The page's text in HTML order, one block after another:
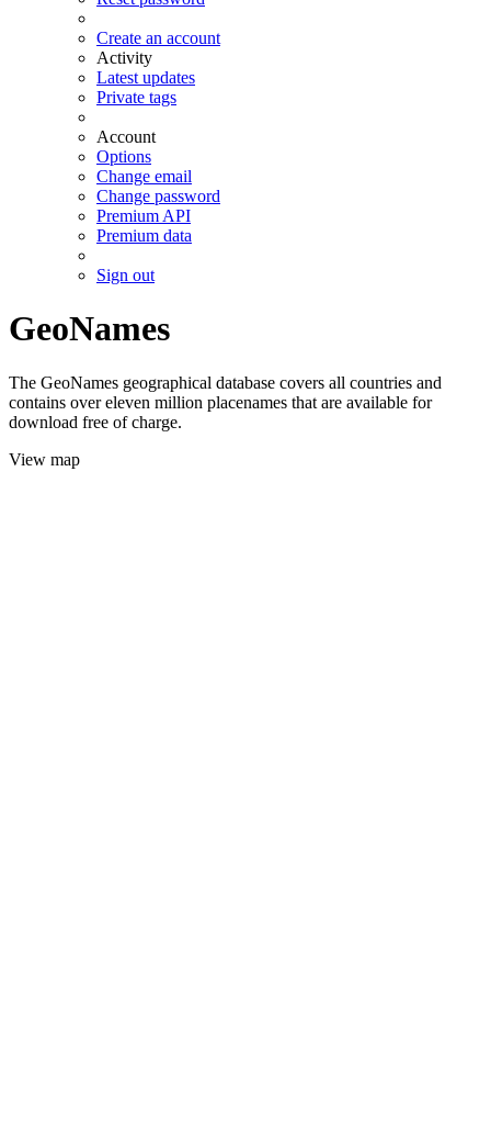
Create an account
Activity
Latest updates
Private tags
Account
Options
Change email
Change password
Premium API
Premium data
Sign out
GeoNames
The GeoNames geographical database covers all countries and
contains over eleven million placenames that are available for
download free of charge.
View map